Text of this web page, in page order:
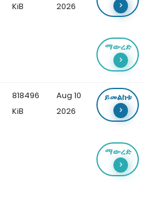
KiB
2026
ማውረድ
818496
KiB
Aug 10
2026
ይመልከቱ
ማውረድ